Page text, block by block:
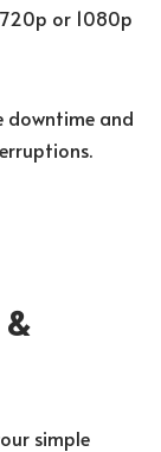
or 1080p
downtime and
&
simple